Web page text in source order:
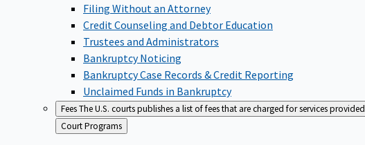
Filing Without an Attorney
Credit Counseling and Debtor Education
Trustees and Administrators
Bankruptcy Noticing
Bankruptcy Case Records & Credit Reporting
Unclaimed Funds in Bankruptcy
FeesThe U.S. courts publishes a list of fees that are charged for services
Back
to
Court Programs